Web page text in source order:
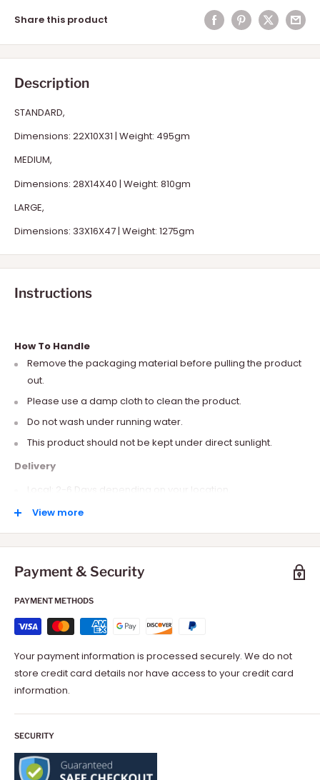
Share this product
Description
STANDARD,
Dimensions: 22X10X31 | Weight: 495gm
MEDIUM,
Dimensions: 28X14X40 | Weight: 810gm
LARGE,
Dimensions: 33X16X47 | Weight: 1275gm
Instructions
How To Handle
Remove the packaging material before pulling the product
out.
Please use a damp cloth to clean the product.
Do not wash under running water.
This product should not be kept under direct sunlight.
Delivery
Local: 2-6 Days depending on your location.
International: 10-15 Days depending on your location.
View more
Payment & Security
PAYMENT METHODS
Your payment information is processed securely. We do not
store credit card details nor have access to your credit card
information.
SECURITY